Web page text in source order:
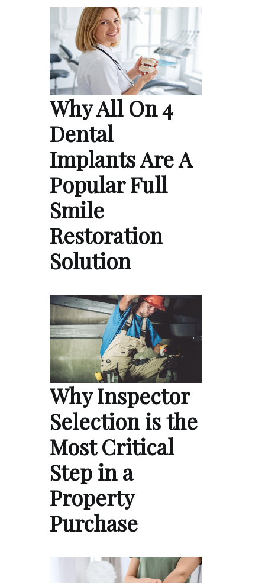
Why All On 4
Dental
Implants Are A
Popular Full
Smile
Restoration
Solution
Why Inspector
Selection is the
Most Critical
Step in a
Property
Purchase